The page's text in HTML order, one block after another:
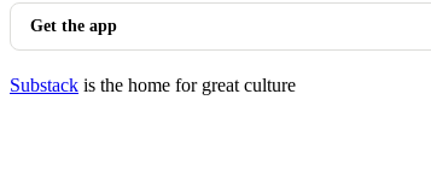
Get the app
Substack is the home for great culture